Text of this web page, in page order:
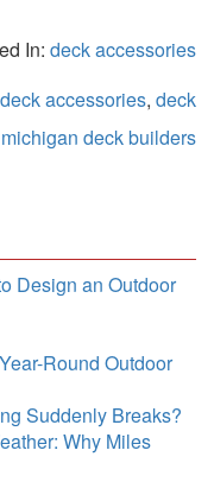
In: deck accessories
deck accessories, deck
michigan deck builders
Design an Outdoor
Round Outdoor
Suddenly Breaks?
Why Miles